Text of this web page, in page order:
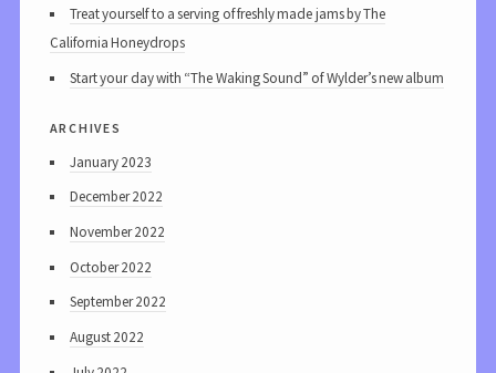
Treat yourself to a serving of freshly made jams by The
California Honeydrops
Start your day with “The Waking Sound” of Wylder’s new album
archives
January 2023
December 2022
November 2022
October 2022
September 2022
August 2022